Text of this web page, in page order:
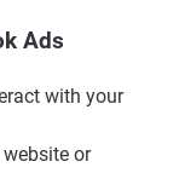
Ads
with your
or